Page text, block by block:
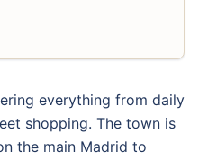
everything from daily
shopping. The town is
the main Madrid to